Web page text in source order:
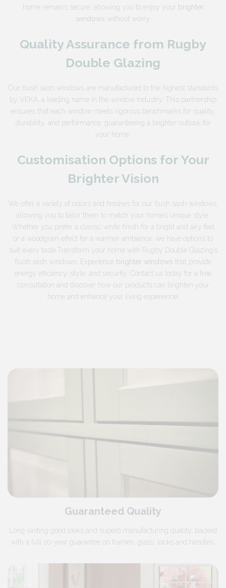
home remains secure, allowing you to enjoy your brighter
windows without worry.
Quality Assurance from Rugby
Double Glazing
Our flush sash windows are manufactured to the highest standards
by VEKA, a leading name in the window industry. This partnership
ensures that each window meets rigorous benchmarks for quality,
durability, and performance, guaranteeing a brighter outlook for
your home.
Customisation Options for Your
Brighter Vision
We offer a variety of colors and finishes for our flush sash windows,
allowing you to tailor them to match your home’s unique style.
Whether you prefer a classic white finish for a bright and airy feel
or a woodgrain effect for a warmer ambiance, we have options to
suit every taste.Transform your home with Rugby Double Glazing’s
flush sash windows. Experience brighter windows that provide
energy efficiency, style, and security. Contact us today for a free
consultation and discover how our products can brighten your
home and enhance your living experience!
Guaranteed Quality
Long-lasting good looks and superb manufacturing quality, backed
with a full 10-year guarantee on frames, glass, locks and handles.